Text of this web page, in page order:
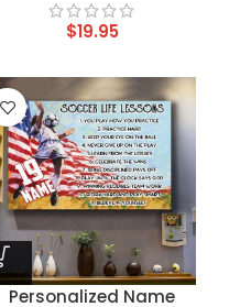
$19.95
Personalized Name